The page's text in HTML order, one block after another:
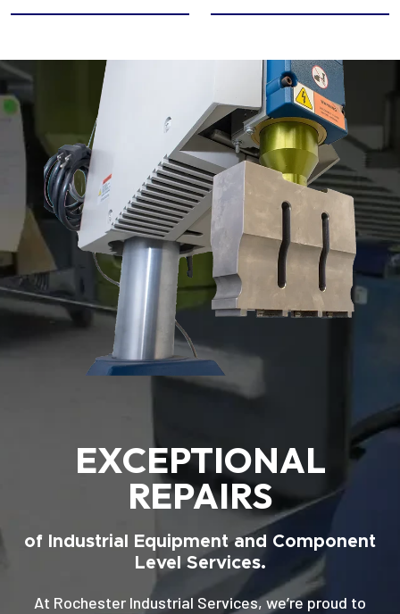
EXCEPTIONAL
REPAIRS
of Industrial Equipment and Component
Level Services.
At Rochester Industrial Services, we’re proud to